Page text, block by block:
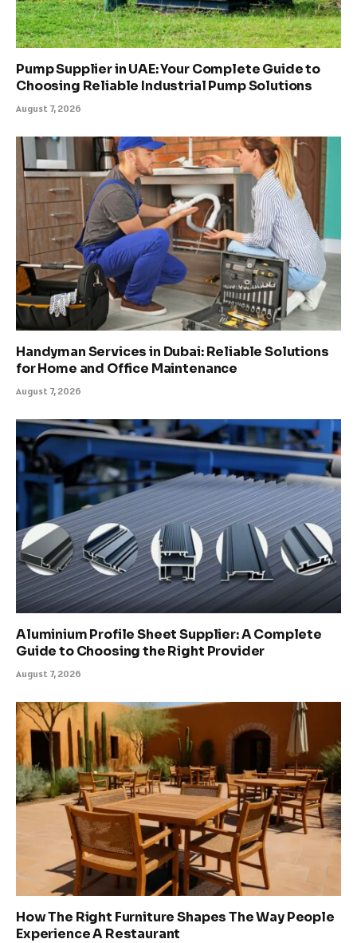
Pump Supplier in UAE: Your Complete Guide to
Choosing Reliable Industrial Pump Solutions
August 7, 2026
Handyman Services in Dubai: Reliable Solutions
for Home and Office Maintenance
August 7, 2026
Aluminium Profile Sheet Supplier: A Complete
Guide to Choosing the Right Provider
August 7, 2026
How The Right Furniture Shapes The Way People
Experience A Restaurant